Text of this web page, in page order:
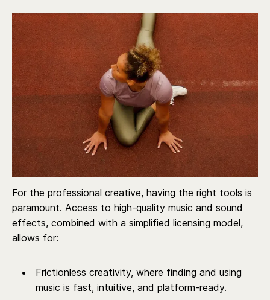
For the professional creative, having the right tools is
paramount. Access to high-quality music and sound
effects, combined with a simplified licensing model,
allows for:
Frictionless creativity, where finding and using
music is fast, intuitive, and platform-ready.